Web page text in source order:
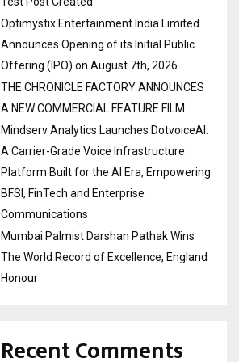
Optimystix Entertainment India Limited
Announces Opening of its Initial Public
Offering (IPO) on August 7th, 2026
THE CHRONICLE FACTORY ANNOUNCES
A NEW COMMERCIAL FEATURE FILM
Mindserv Analytics Launches DotvoiceAI:
A Carrier-Grade Voice Infrastructure
Platform Built for the AI Era, Empowering
BFSI, FinTech and Enterprise
Communications
Mumbai Palmist Darshan Pathak Wins
The World Record of Excellence, England
Honour
Recent Comments